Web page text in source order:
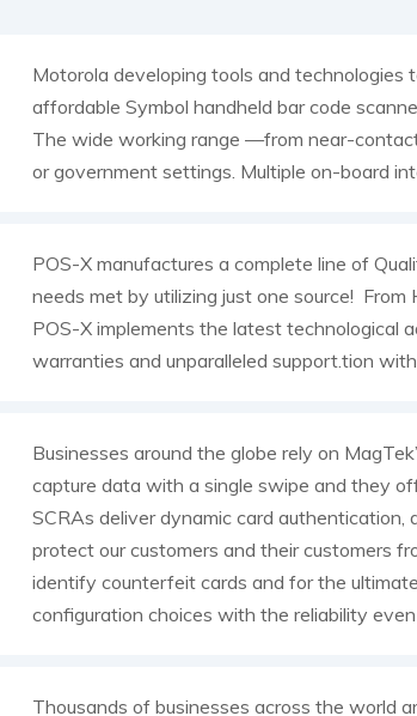
Motorola developing tools and technologies
affordable Symbol handheld bar code
The wide working range —from near-
or government settings. Multiple on-board
POS-X manufactures a complete line of
needs met by utilizing just one source!
POS-X implements the latest technological
warranties and unparalleled support.tion
Businesses around the globe rely on
capture data with a single swipe and they
SCRAs deliver dynamic card
protect our customers and their customers
identify counterfeit cards and for the
configuration choices with the reliability
Thousands of businesses across the world